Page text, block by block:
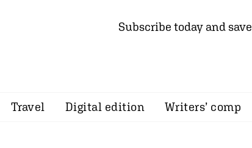
Subscribe today and save
Travel Digital edition Writers’ comp